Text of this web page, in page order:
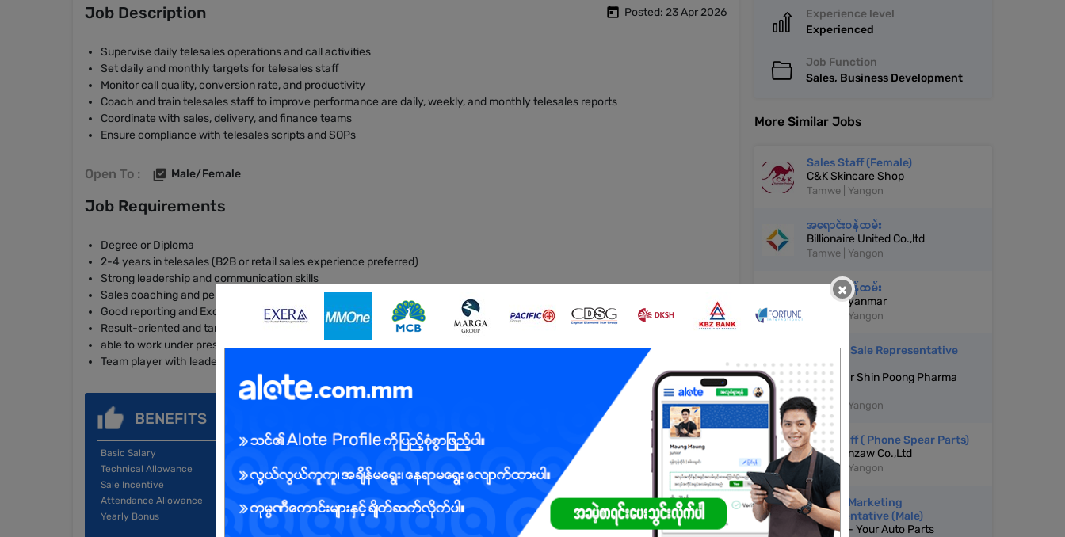
Job Description Posted: 23 Apr 2026
Supervise daily telesales operations and call activities
Set daily and monthly targets for telesales staff
Monitor call quality, conversion rate, and productivity
Coach and train telesales staff to improve performance are daily, weekly, and monthly telesales reports
Coordinate with sales, delivery, and finance teams
Ensure compliance with telesales scripts and SOPs
Open To : Male/Female
Job Requirements
Degree or Diploma
2-4 years in telesales (B2B or retail sales experience preferred)
Strong leadership and communication skills
Sales coaching and performance management skills
Good reporting and Excel skills
Result-oriented and target-driven
able to work under pressure
Team player with leadership potential
BENEFITS
Basic Salary
Technical Allowance
Sale Incentive
Attendance Allowance
Yearly Bonus
Experience level
Experienced
Job Function
Sales, Business Development
More Similar Jobs
Sales Staff (Female)
C&K Skincare Shop
Tamwe | Yangon
အရောင်းဝန်ထမ်း
Billionaire United Co.,ltd
Tamwe | Yangon
အရောင်းဝန်ထမ်း
Cover Myanmar
Tamwe | Yangon
Medical Sale Representative
(MSR)
Myanmar Shin Poong Pharma
Co.,ltd
Tamwe | Yangon
Sale Staff ( Phone Spear Parts)
Thurawinzaw Co.,Ltd
Tamwe | Yangon
Sales & Marketing
Representative (Male)
LooSoo - Your Auto Parts
×